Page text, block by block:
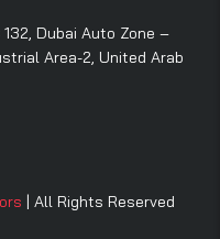
Dubai Auto Zone –
Area-2, United Arab
| All Rights Reserved